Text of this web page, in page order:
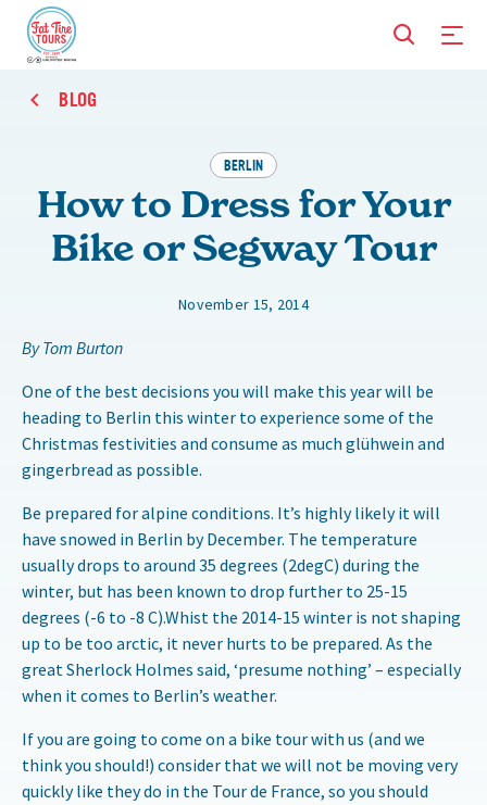
BLOG
BERLIN
How to Dress for Your
Bike or Segway Tour
November 15, 2014
By Tom Burton
One of the best decisions you will make this year will be
heading to Berlin this winter to experience some of the
Christmas festivities and consume as much glühwein and
gingerbread as possible.
Be prepared for alpine conditions. It’s highly likely it will
have snowed in Berlin by December. The temperature
usually drops to around 35 degrees (2degC) during the
winter, but has been known to drop further to 25-15
degrees (-6 to -8 C).Whist the 2014-15 winter is not shaping
up to be too arctic, it never hurts to be prepared. As the
great Sherlock Holmes said, ‘presume nothing’ – especially
when it comes to Berlin’s weather.
If you are going to come on a bike tour with us (and we
think you should!) consider that we will not be moving very
quickly like they do in the Tour de France, so you should